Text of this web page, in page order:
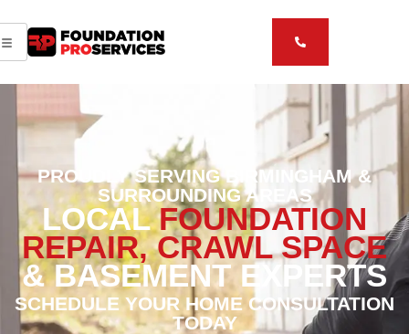
PROUDLY SERVING BIRMINGHAM &
SURROUNDING AREAS
LOCALFOUNDATION
REPAIR, CRAWL SPACE
& BASEMENT EXPERTS
SCHEDULE YOUR HOME CONSULTATION
TODAY